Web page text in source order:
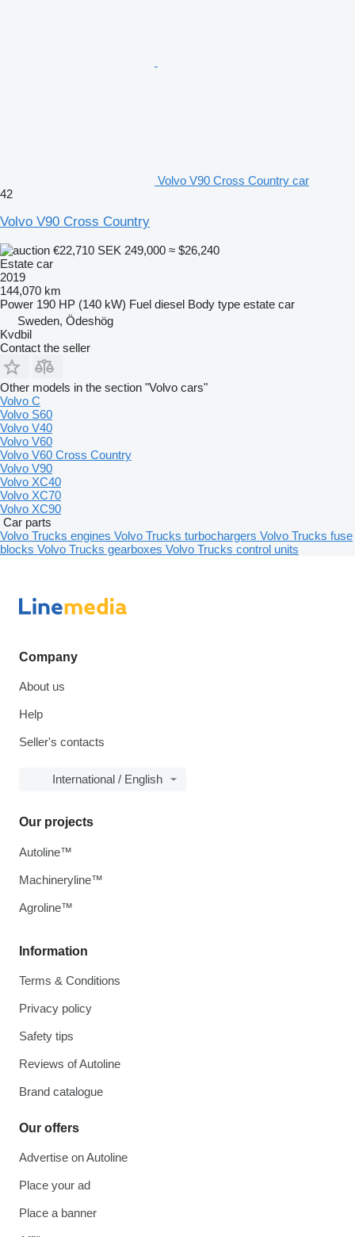
Volvo V90 Cross Country car
42
Volvo V90 Cross Country
€22,710 SEK 249,000 ≈ $26,240
Estate car
2019
144,070 km
Power 190 HP (140 kW) Fuel diesel Body type estate car
Sweden, Ödeshög
Kvdbil
Contact the seller
Other models in the section "Volvo cars"
Volvo C
Volvo S60
Volvo V40
Volvo V60
Volvo V60 Cross Country
Volvo V90
Volvo XC40
Volvo XC70
Volvo XC90
Car parts
Volvo Trucks engines Volvo Trucks turbochargers Volvo Trucks fuse
blocks Volvo Trucks gearboxes Volvo Trucks control units
Company
About us
Help
Seller's contacts
International / English
Information
Terms & Conditions
Privacy policy
Safety tips
Reviews of Autoline
Brand catalogue
Our offers
Advertise on Autoline
Place your ad
Place a banner
Our projects
Autoline™
Machineryline™
Agroline™